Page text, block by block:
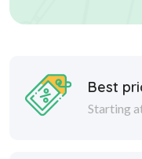
Best
Starting